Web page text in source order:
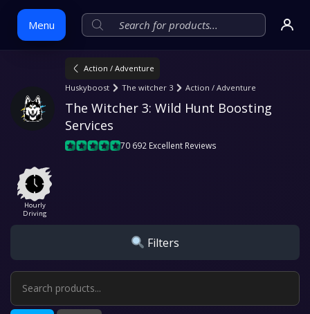
Menu
content
Action / Adventure
Huskyboost
The witcher 3 Action / Adventure
The Witcher 3: Wild Hunt Boosting
Services
70 692 Excellent Reviews
Hourly
Driving
Filters